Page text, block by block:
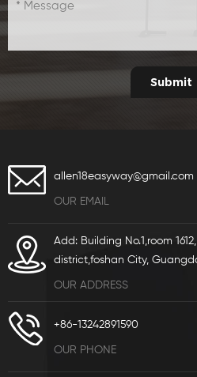
allen18easyway@gmail.com
OUR EMAIL
Add: Building No.1,room
district,foshan City,
OUR ADDRESS
+86-13242891590
OUR PHONE